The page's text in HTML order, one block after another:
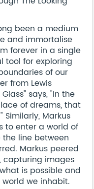
been a medium
and immortalise
forever in a single
tool for exploring
of our
from Lewis
says, "In the
of dreams, that
Similarly, Markus
to enter a world of
line between
Markus peered
capturing images
is possible and
we inhabit.